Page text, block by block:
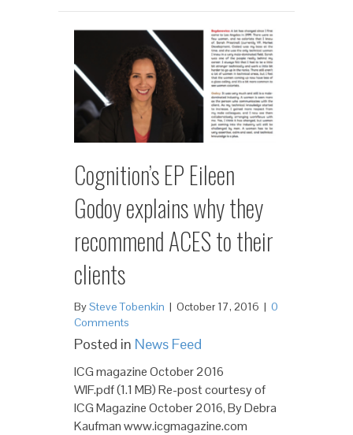
Cognition’s EP Eileen
Godoy explains why they
recommend ACES to their
clients
BySteve Tobenkin | October 17, 2016 | 0
Comments
Posted in News Feed
ICG magazine October 2016
WIF.pdf (1.1 MB) Re-post courtesy of
ICG Magazine October 2016, By Debra
Kaufman www.icgmagazine.com